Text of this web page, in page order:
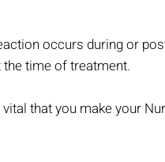
occurs during or
time of treatment.
that you make your